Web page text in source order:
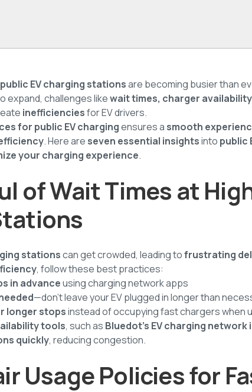
public EV charging stationsare becoming busier than
expand, challenges likewait times, charger
inefficienciesfor EV drivers.
for public EV chargingensures a smooth
. Here are seven essential insightsinto public
your charging experience.
of Wait Times at
stationscan get crowded, leading tofrustrating
, follow these best practices:
in advanceusing charging network apps
—don't leave your EV plugged in longer than
longer stopsinstead of occupying fast chargers when
tools, such as Bluedot’s EV charging network
quickly, reducing congestion.
Usage Policies for